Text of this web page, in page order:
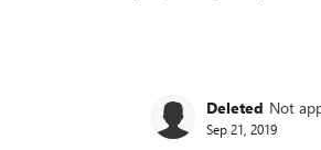
Deleted Not
Sep 21, 2019